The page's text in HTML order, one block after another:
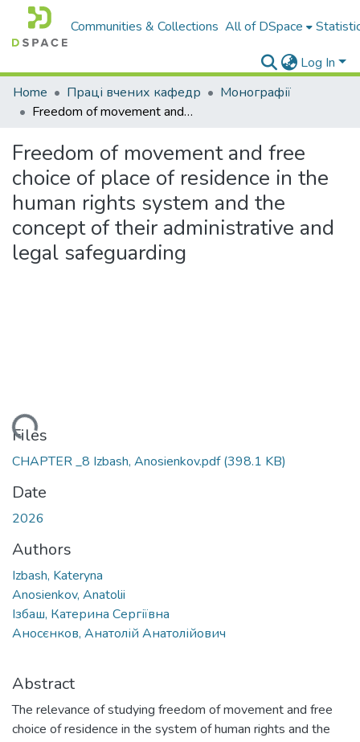
Communities & Collections All of DSpace
Log In
Home
Праці вчених кафедр
Монографії
Freedom of movement and free choice of place of residence in the human rights system and the concept of their administrative and legal safeguarding
Freedom of movement and free
choice of place of residence in the
human rights system and the
concept of their administrative and
legal safeguarding
Files
CHAPTER _8 Izbash, Anosienkov.pdf(398.1 KB)
Date
2026
Authors
Izbash, Kateryna
Anosienkov, Anatolii
Ізбаш, Катерина Сергіївна
Аносєнков, Анатолій Анатолійович
Abstract
The relevance of studying freedom of movement and free
choice of residence in the system of human rights and the